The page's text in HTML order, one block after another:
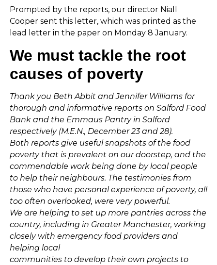
Prompted by the reports, our director Niall
Cooper sent this letter, which was printed as the
lead letter in the paper on Monday 8 January.
We must tackle the root
causes of poverty
Thank you Beth Abbit and Jennifer Williams for
thorough and informative reports on Salford Food
Bank and the Emmaus Pantry in Salford
respectively (M.E.N., December 23 and 28).
Both reports give useful snapshots of the food
poverty that is prevalent on our doorstep, and the
commendable work being done by local people
to help their neighbours. The testimonies from
those who have personal experience of poverty, all
too often overlooked, were very powerful.
We are helping to set up more pantries across the
country, including in Greater Manchester, working
closely with emergency food providers and
helping local
communities to develop their own projects to